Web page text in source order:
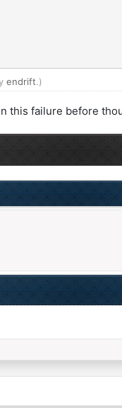
endrift.)
this failure before